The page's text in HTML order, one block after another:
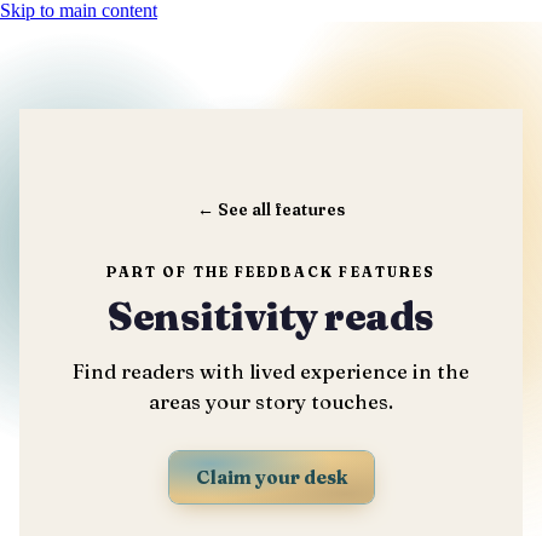
Skip to main content
← See all features
PART OF THE FEEDBACK FEATURES
Sensitivity reads
Find readers with lived experience in the
areas your story touches.
Claim your desk